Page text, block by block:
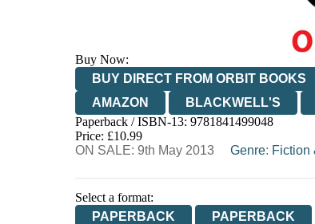
Buy Now:
BUY DIRECT FROM ORBIT BOOKS
AMAZON
BLACKWELL'S
HIVE
WATERSTONES
Paperback / ISBN-13: 9781841499048
Price: £10.99
ON SALE: 9th May 2013
Genre: Fiction
Select a format:
PAPERBACK
PAPERBACK